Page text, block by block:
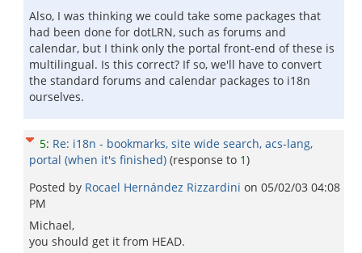
Also, I was thinking we could take some packages that
had been done for dotLRN, such as forums and
calendar, but I think only the portal front-end of these is
multilingual. Is this correct? If so, we'll have to convert
the standard forums and calendar packages to i18n
ourselves.
5: Re: i18n - bookmarks, site wide search, acs-lang,
portal (when it's finished) (response to 1)
Posted by Rocael Hernández Rizzardini on 05/02/03 04:08
PM
Michael,
you should get it from HEAD.